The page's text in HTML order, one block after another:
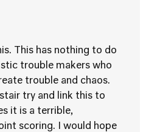
This has nothing to do
trouble makers who
trouble and chaos.
try and link this to
it is a terrible,
scoring. I would hope